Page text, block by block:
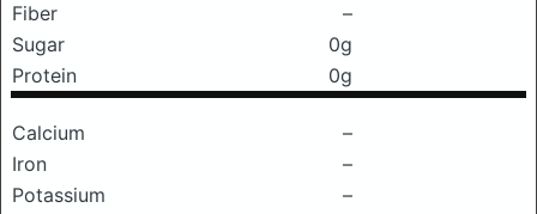
Fiber
–
Sugar
0g
Protein
0g
Calcium
–
Iron
–
Potassium
–